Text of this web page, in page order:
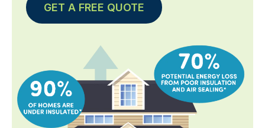
GET A FREE QUOTE